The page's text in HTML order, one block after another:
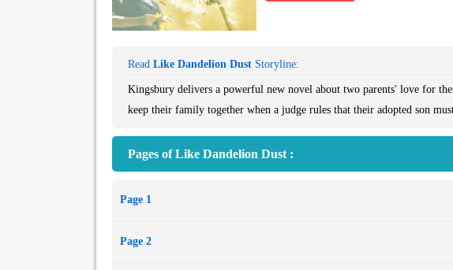
Read Like Dandelion Dust Storyline:
Kingsbury delivers a powerful new novel about two parents' love for
keep their family together when a judge rules that their adopted son
Pages of Like Dandelion Dust :
Page 1
Page 2